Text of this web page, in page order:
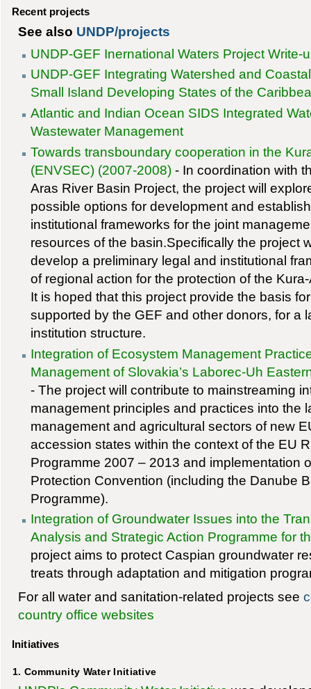
Recent projects
See also UNDP/projects
UNDP-GEF Inernational Waters Project Write-
UNDP-GEF Integrating Watershed and
Small Island Developing States of the
Atlantic and Indian Ocean SIDS Integrated
Wastewater Management
Towards transboundary cooperation in the
(ENVSEC) (2007-2008) - In coordination with
Aras River Basin Project, the project will
possible options for development and
institutional frameworks for the joint
resources of the basin.Specifically the project
develop a preliminary legal and institutional
of regional action for the protection of the
It is hoped that this project provide the basis
supported by the GEF and other donors, for a
institution structure.
Integration of Ecosystem Management
Management of Slovakia’s Laborec-Uh
- The project will contribute to mainstreaming
management principles and practices into the
management and agricultural sectors of new
accession states within the context of the EU
Programme 2007 – 2013 and implementation
Protection Convention (including the Danube
Programme).
Integration of Groundwater Issues into the
Analysis and Strategic Action Programme for
project aims to protect Caspian groundwater
treats through adaptation and mitigation
For all water and sanitation-related projects see
country office websites
Initiatives
1. Community Water Initiative